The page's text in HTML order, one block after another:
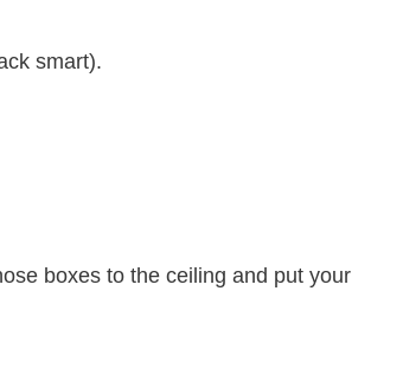
smart).
boxes to the ceiling and put your